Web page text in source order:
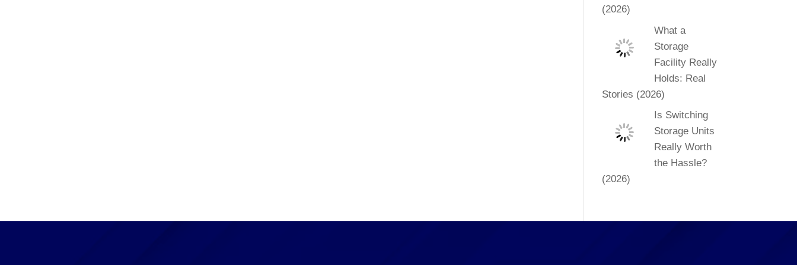
(2026)
What a
Storage
Facility Really
Holds: Real
Stories (2026)
Is Switching
Storage Units
Really Worth
the Hassle?
(2026)